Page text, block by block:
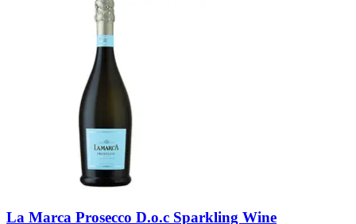
La Marca Prosecco D.o.c Sparkling Wine